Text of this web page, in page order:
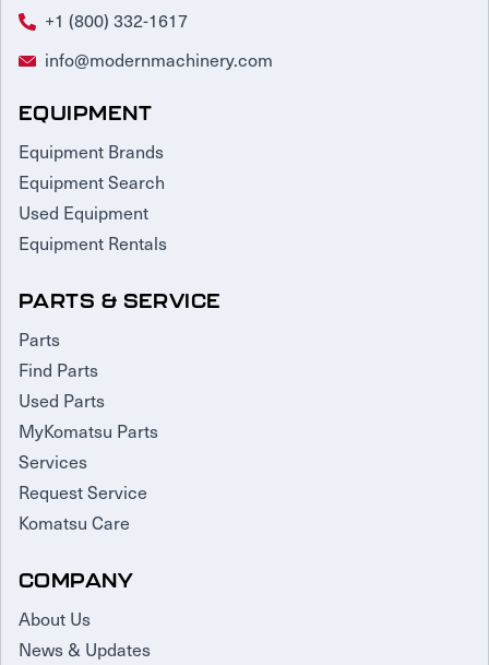
+1 (800) 332-1617
info@modernmachinery.com
EQUIPMENT
Equipment Brands
Equipment Search
Used Equipment
Equipment Rentals
PARTS & SERVICE
Parts
Find Parts
Used Parts
MyKomatsu Parts
Services
Request Service
Komatsu Care
COMPANY
About Us
News & Updates